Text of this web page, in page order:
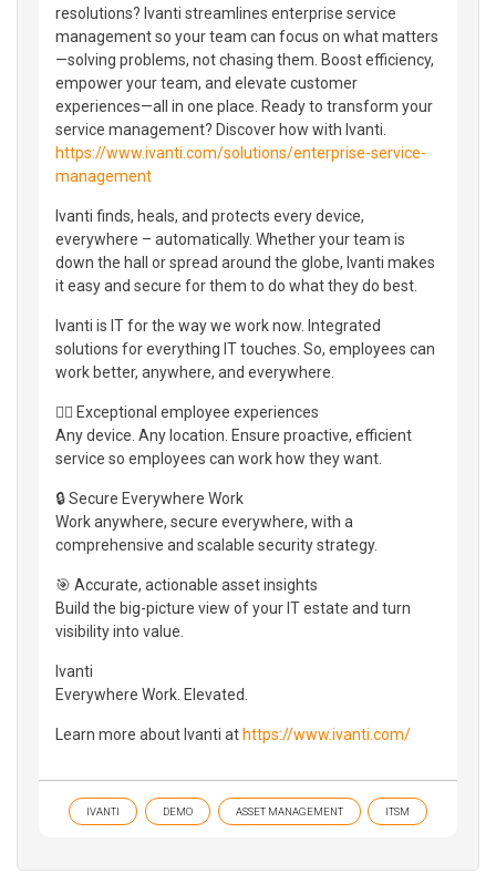
resolutions? Ivanti streamlines enterprise service
management so your team can focus on what matters
—solving problems, not chasing them. Boost efficiency,
empower your team, and elevate customer
experiences—all in one place. Ready to transform your
service management? Discover how with Ivanti.
https://www.ivanti.com/solutions/enterprise-service-
management
Ivanti finds, heals, and protects every device,
everywhere – automatically. Whether your team is
down the hall or spread around the globe, Ivanti makes
it easy and secure for them to do what they do best.
Ivanti is IT for the way we work now. Integrated
solutions for everything IT touches. So, employees can
work better, anywhere, and everywhere.
👷‍♀️ Exceptional employee experiences
Any device. Any location. Ensure proactive, efficient
service so employees can work how they want.
🔒 Secure Everywhere Work
Work anywhere, secure everywhere, with a
comprehensive and scalable security strategy.
🎯 Accurate, actionable asset insights
Build the big-picture view of your IT estate and turn
visibility into value.
Ivanti
Everywhere Work. Elevated.
Learn more about Ivanti at https://www.ivanti.com/
IVANTI DEMO ASSET MANAGEMENT ITSM